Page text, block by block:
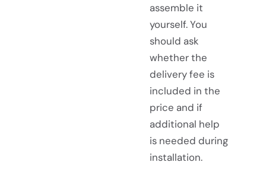
assemble it
yourself. You
should ask
whether the
delivery fee is
included in the
price and if
additional help
is needed during
installation.